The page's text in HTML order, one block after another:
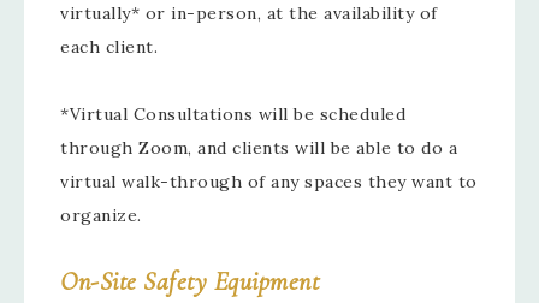
virtually* or in-person, at the availability of
each client.
*Virtual Consultations will be scheduled
through Zoom, and clients will be able to do a
virtual walk-through of any spaces they want to
organize.
On-Site Safety Equipment